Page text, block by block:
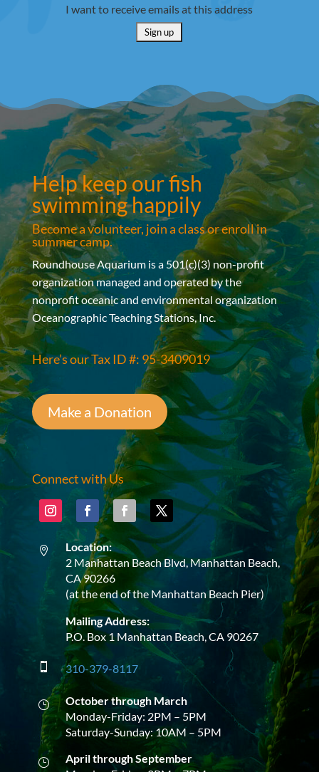
I want to receive emails at this address
Help keep our fish
swimming happily
Become a volunteer, join a class or enroll in
summer camp.
Roundhouse Aquarium is a 501(c)(3) non-profit
organization managed and operated by the
nonprofit oceanic and environmental organization
Oceanographic Teaching Stations, Inc.
Here’s our Tax ID #: 95-3409019
Make a Donation
Connect with Us

Location:
2 Manhattan Beach Blvd, Manhattan Beach,
CA 90266
(at the end of the Manhattan Beach Pier)
Mailing Address:
P.O. Box 1 Manhattan Beach, CA 90267
 310-379-8117
}
October through March
Monday-Friday: 2PM – 5PM
Saturday-Sunday: 10AM – 5PM
}
April through September